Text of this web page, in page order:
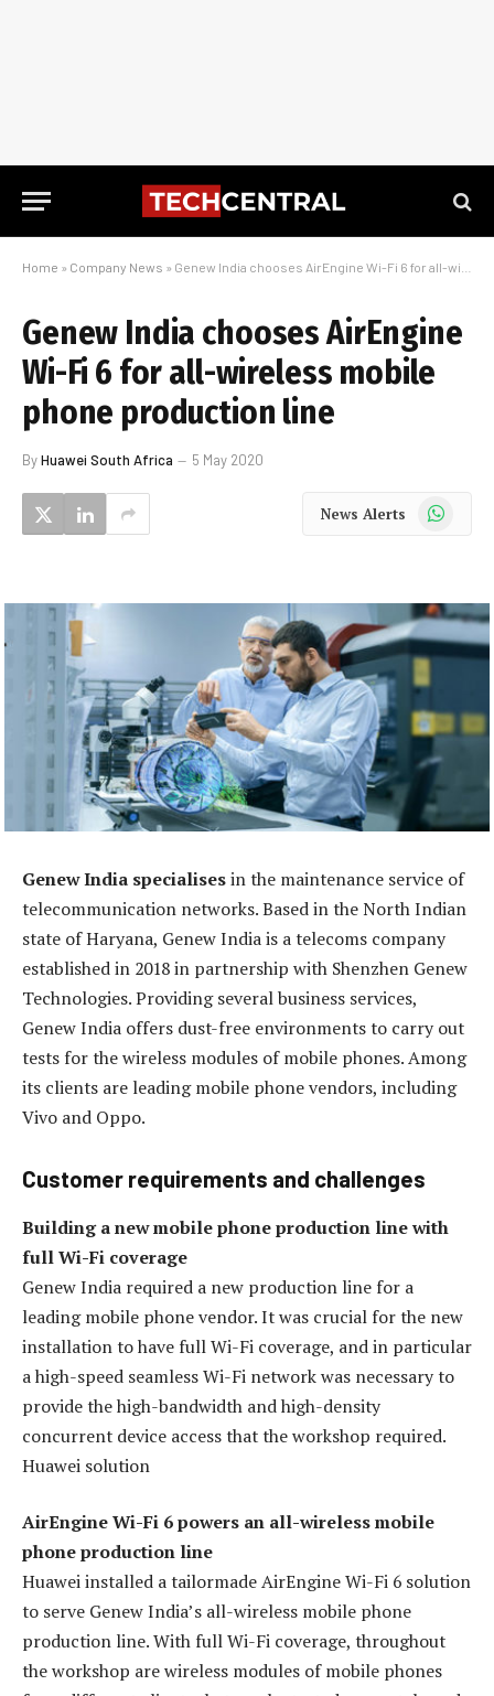
Home » Company News » Genew India chooses AirEngine Wi-Fi 6 for all-wireless mobile phone production line
Genew India chooses AirEngine
Wi-Fi 6 for all-wireless mobile
phone production line
ByHuawei South Africa 5 May 2020
News Alerts WhatsApp
Genew India specialisesin the maintenance service of
telecommunication networks. Based in the North Indian
state of Haryana, Genew India is a telecoms company
established in 2018 in partnership with Shenzhen Genew
Technologies. Providing several business services,
Genew India offers dust-free environments to carry out
tests for the wireless modules of mobile phones. Among
its clients are leading mobile phone vendors, including
Vivo and Oppo.
Customer requirements and challenges
Building a new mobile phone production line with
full Wi-Fi coverage
Genew India required a new production line for a
leading mobile phone vendor. It was crucial for the new
installation to have full Wi-Fi coverage, and in particular
a high-speed seamless Wi-Fi network was necessary to
provide the high-bandwidth and high-density
concurrent device access that the workshop required.
Huawei solution
AirEngine Wi-Fi 6 powers an all-wireless mobile
phone production line
Huawei installed a tailormade AirEngine Wi-Fi 6 solution
to serve Genew India’s all-wireless mobile phone
production line. With full Wi-Fi coverage, throughout
the workshop are wireless modules of mobile phones